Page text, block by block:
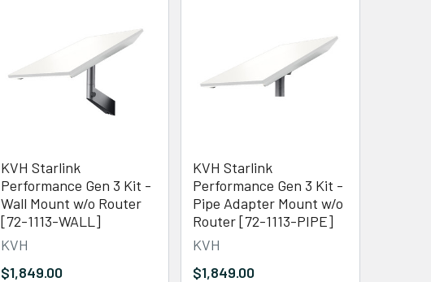
KVH Starlink
Performance Gen 3 Kit -
Wall Mount w/o Router
[72-1113-WALL]
KVH
$1,849.00
KVH Starlink
Performance Gen 3 Kit -
Pipe Adapter Mount w/o
Router [72-1113-PIPE]
KVH
$1,849.00